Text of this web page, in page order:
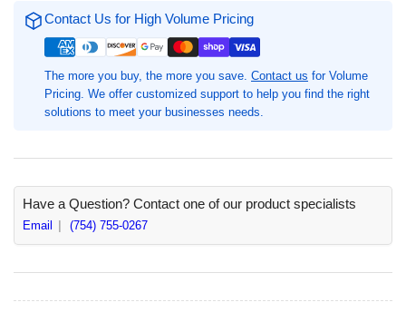
Ink
Rollerball
Pens,
0.7
mm
Fine
1
Dozen,
Refillable,
Purple
based,
Translucent
Ink
Rollerball
Pens,
0.7
mm
Fine
Pen
1
Dozen,
Refillable,
Purple
based,
Translucent
Contact Us for High Volume Pricing
The more you buy, the more you save. Contact us for Volume
Pricing. We offer customized support to help you find the right
solutions to meet your businesses needs.
Have a Question? Contact one of our product specialists
Email (754) 755-0267